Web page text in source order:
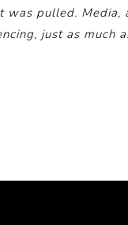
was pulled. Media,
just as much